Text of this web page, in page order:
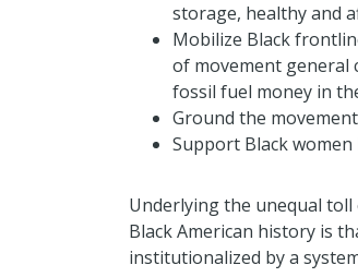
storage, healthy and
Mobilize Black
of movement general
fossil fuel money in
Ground the
Support Black
Underlying the unequal
Black American history is
institutionalized by a